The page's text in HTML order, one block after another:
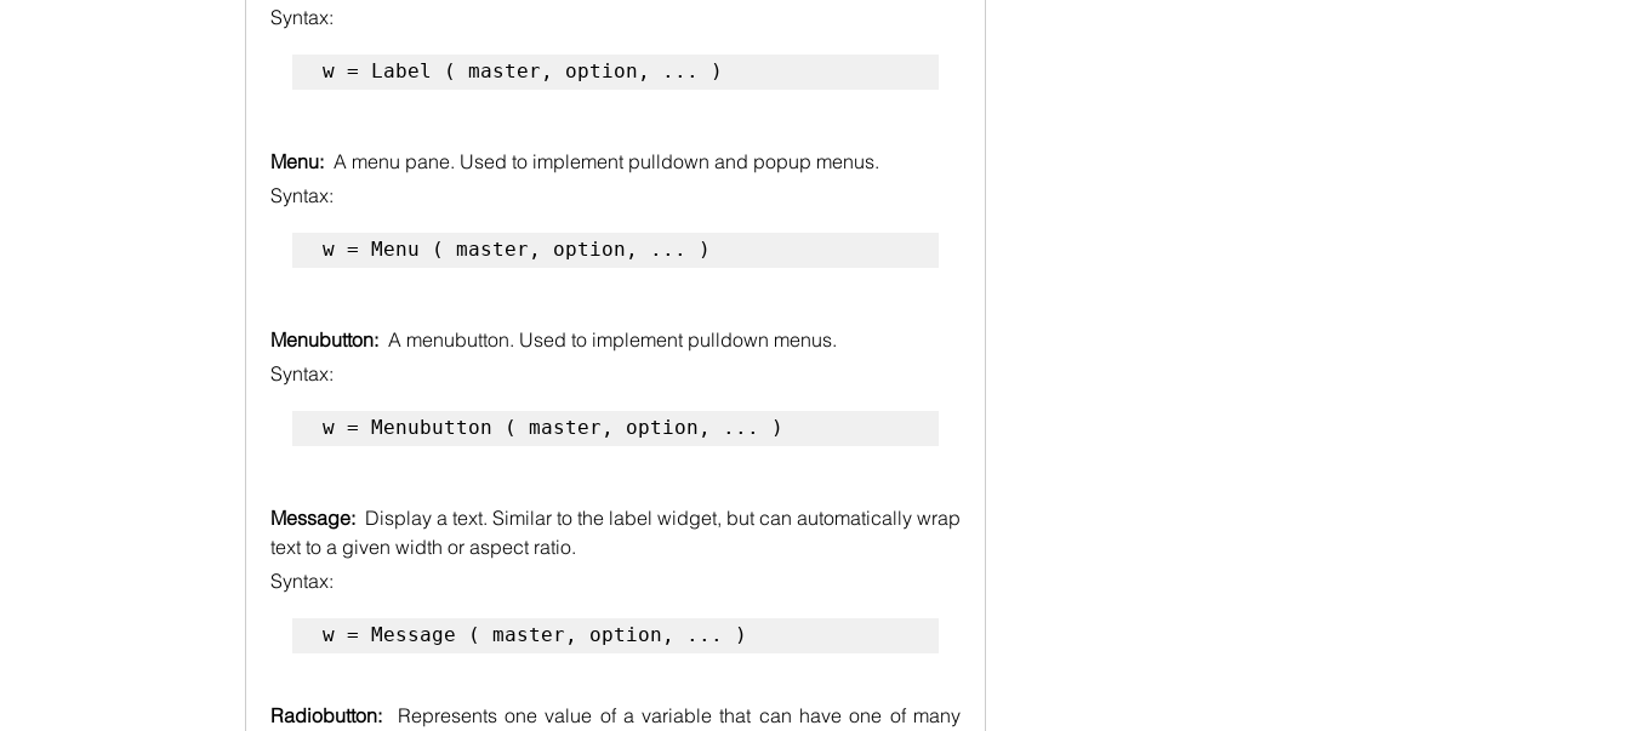
Syntax:
w = Label ( master, option, ... )
Menu: A menu pane. Used to implement pulldown and popup menus.
Syntax:
w = Menu ( master, option, ... )
Menubutton: A menubutton. Used to implement pulldown menus.
Syntax:
w = Menubutton ( master, option, ... )
Message: Display a text. Similar to the label widget, but can automatically wrap
text to a given width or aspect ratio.
Syntax:
w = Message ( master, option, ... )
Radiobutton: Represents one value of a variable that can have one of many